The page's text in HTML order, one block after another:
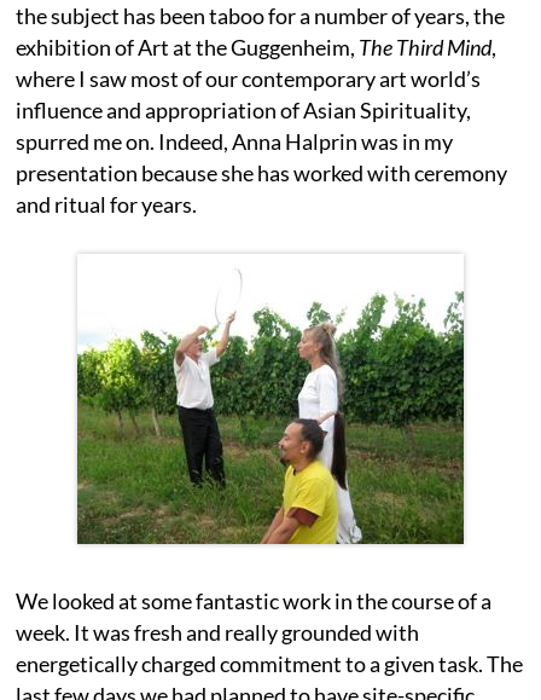
the subject has been taboo for a number of years, the
exhibition of Art at the Guggenheim, The Third Mind,
where I saw most of our contemporary art world’s
influence and appropriation of Asian Spirituality,
spurred me on. Indeed, Anna Halprin was in my
presentation because she has worked with ceremony
and ritual for years.
We looked at some fantastic work in the course of a
week. It was fresh and really grounded with
energetically charged commitment to a given task. The